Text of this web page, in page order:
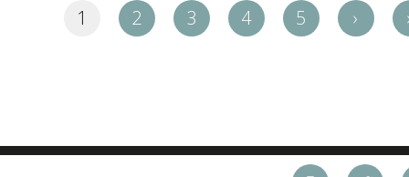
1 2 3 4 5 ›